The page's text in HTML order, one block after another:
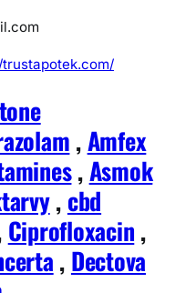
,Amfex
,Asmok
, cbd
Ciprofloxacin ,
, Dectova